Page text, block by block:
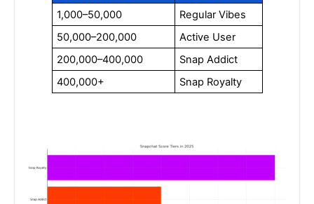
1,000–50,000
Regular Vibes
50,000–200,000
Active User
200,000–400,000
Snap Addict
400,000+
Snap Royalty